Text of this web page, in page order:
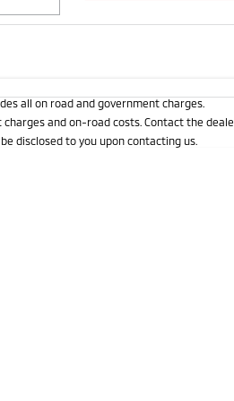
is based on a loan term of 5 years and
all on road and government charges.
charges and on-road costs. Contact the
disclosed to you upon contacting us.